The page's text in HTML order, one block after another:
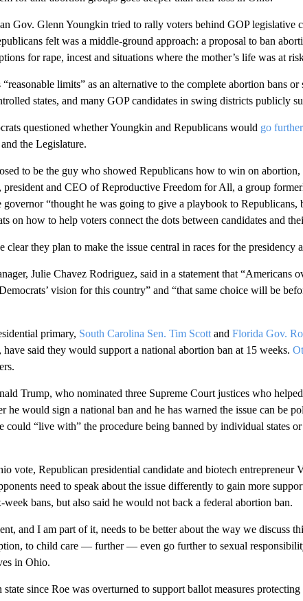
Gov. Glenn Youngkin tried to rally voters behind GOP legislative
felt was a middle-ground approach: a proposal to ban
for rape, incest and situations where the mother’s life was at
limits” as an alternative to the complete abortion bans
states, and many GOP candidates in swing districts publicly
questioned whether Youngkin and Republicans would go further
the Legislature.
to be the guy who showed Republicans how to win on abortion,
president and CEO of Reproductive Freedom for All, a group
“thought he was going to give a playbook to Republicans,
on how to help voters connect the dots between candidates and
clear they plan to make the issue central in races for the presidency
Julie Chavez Rodriguez, said in a statement that “Americans
vision for this country” and “that same choice will be
primary, South Carolina Sen. Tim Scottand Florida Gov.
have said they would support a national abortion ban at 15 weeks.
Trump, who nominated three Supreme Court justices who
he would sign a national ban and he has warned the issue can be
could “live with” the procedure being banned by individual states
vote, Republican presidential candidate and biotech entrepreneur
need to speak about the issue differently to gain more
week bans, but also said he would not back a federal abortion ban.
and I am part of it, needs to be better about the way we discuss
to child care — further — even go further to sexual
in Ohio.
state since Roe was overturned to support ballot measures